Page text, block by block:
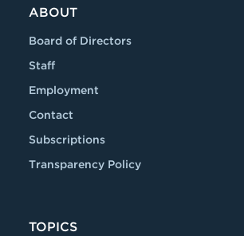
ABOUT
Board of Directors
Staff
Employment
Contact
Subscriptions
Transparency Policy
TOPICS